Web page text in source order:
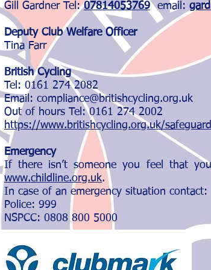
Gill Gardner Tel:07814053769email:
Deputy Club Welfare Officer
Tina Farr
British Cycling
Tel: 0161 274 2082
Email: compliance@britishcycling.org.uk
Out of hours Tel: 0161 274 2002
https://www.britishcycling.org.uk/
Emergency
If there isn’t someone you feel that
www.childline.org.uk.
In case of an emergency situation contact:
Police: 999
NSPCC: 0808 800 5000